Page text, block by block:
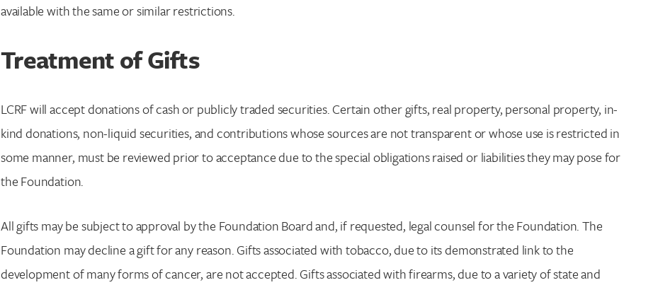
Search for:
Enter your search term above.
available with the same or similar restrictions.
Treatment of Gifts
LCRF will accept donations of cash or publicly traded securities. Certain other gifts, real property, personal property, in-
kind donations, non-liquid securities, and contributions whose sources are not transparent or whose use is restricted in
some manner, must be reviewed prior to acceptance due to the special obligations raised or liabilities they may pose for
the Foundation.
All gifts may be subject to approval by the Foundation Board and, if requested, legal counsel for the Foundation. The
Foundation may decline a gift for any reason. Gifts associated with tobacco, due to its demonstrated link to the
development of many forms of cancer, are not accepted. Gifts associated with firearms, due to a variety of state and